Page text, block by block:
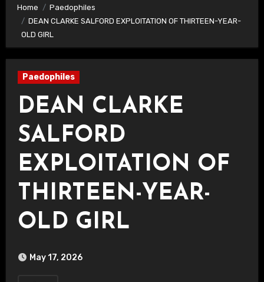
Home
Paedophiles
DEAN CLARKE SALFORD EXPLOITATION OF THIRTEEN-YEAR-
OLD GIRL
Paedophiles
DEAN CLARKE
SALFORD
EXPLOITATION OF
THIRTEEN-YEAR-
OLD GIRL
May 17, 2026